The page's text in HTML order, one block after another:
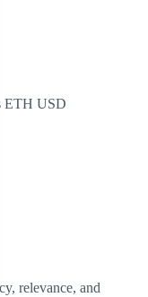
relevance, and